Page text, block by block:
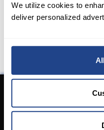
We utilize cookies to
deliver personalized
required, you will be
account application